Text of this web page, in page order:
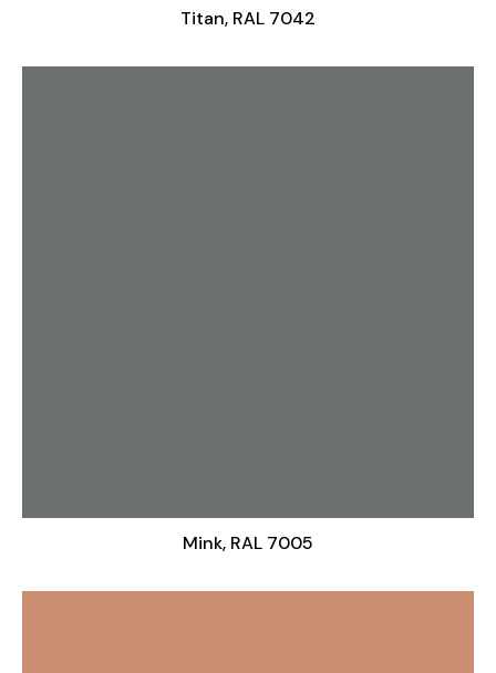
Titan, RAL 7042
Mink, RAL 7005